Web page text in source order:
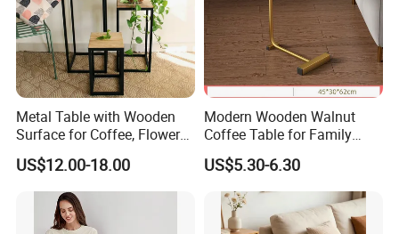
Metal Table with Wooden
Surface for Coffee, Flower
Stand, Home Decor
US$12.00-18.00
Modern Wooden Walnut
Coffee Table for Family
Daily Use
US$5.30-6.30